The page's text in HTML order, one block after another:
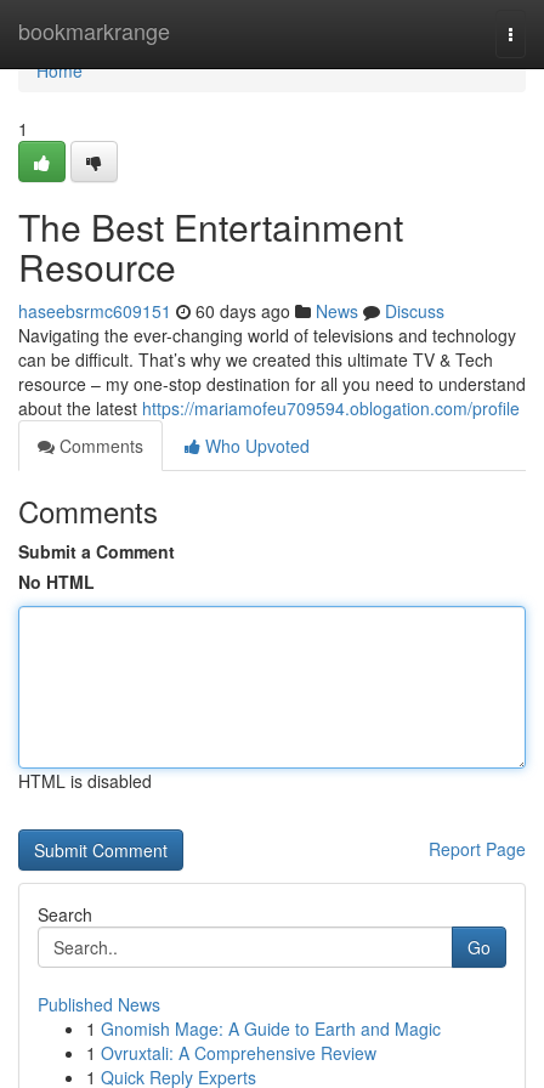
bookmarkrange
Home
Home
1
The Best Entertainment
Resource
haseebsrmc609151 60 days ago News
Discuss
Navigating the ever-changing world of televisions and technology
can be difficult. That’s why we created this ultimate TV & Tech
resource – my one-stop destination for all you need to understand
about the latest https://mariamofeu709594.oblogation.com/profile
Comments
Who Upvoted
Comments
Submit a Comment
No HTML
HTML is disabled
Report Page
Search
Go
Published News
1 Gnomish Mage: A Guide to Earth and Magic
1 Ovruxtali: A Comprehensive Review
1 Quick Reply Experts